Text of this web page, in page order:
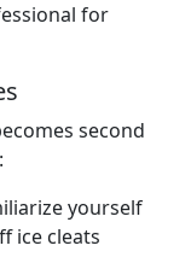
for
second
yourself
ice cleats